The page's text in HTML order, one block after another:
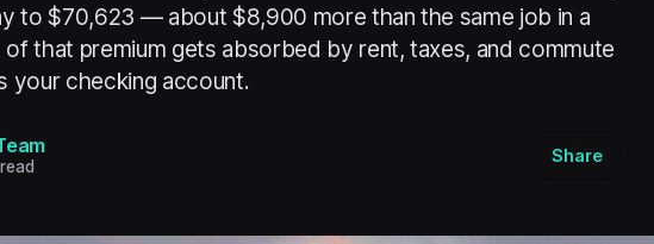
to $70,623 — about $8,900 more than the same job in a
that premium gets absorbed by rent, taxes, and commute
your checking account.
Share